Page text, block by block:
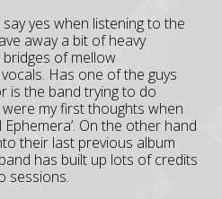
yes when listening to the
away a bit of heavy
of mellow
Has one of the guys
is the band trying to do
my first thoughts when
On the other hand
their last previous album
has built up lots of credits
sessions.